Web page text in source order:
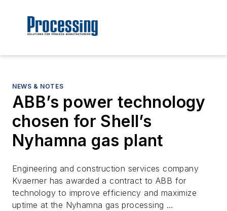
NEWS & NOTES
ABB’s power technology
chosen for Shell’s
Nyhamna gas plant
Engineering and construction services company
Kvaerner has awarded a contract to ABB for
technology to improve efficiency and maximize
uptime at the Nyhamna gas processing …